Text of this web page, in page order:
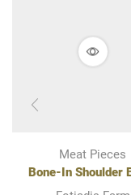
Meat Pieces
Bone-In Shoulder